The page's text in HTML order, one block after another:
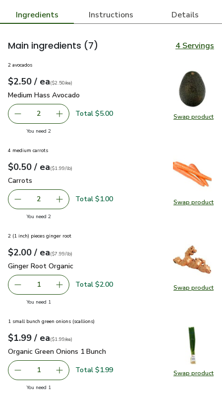
Ingredients Instructions Details
Main ingredients (7) 4 Servings
Swap product
Swap
2 avocados
Your price$2.50
$2.50 / eaeach
$2.50pereach
($2.50/ea)
Medium Hass Avocado
Medium Hass Avocado
decrease Medium Hass Avocado
2 Add one, Medium Hass Avocado
Total $5.00
You need 2you have 2 selected
Swap product
Swap
4 medium carrots
Your price$0.50
$0.50 / eaeach
$1.99perlb($1.99/lb)
Carrots
Carrots
decrease Carrots
2 Add one, Carrots
Total $1.00
You need 2you have 2 selected
Swap product
Swap
2 (1 inch) pieces ginger root
Your price$2.00
$2.00 / eaeach
$7.99perlb($7.99/lb)
Ginger Root Organic
Ginger Root Organic
Remove Ginger Root Organic
1 Add one, Ginger Root Organic
Total $2.00
You need 1
Swap product
Swap
1 small bunch green onions (scallions)
Your price$1.99
$1.99 / eaeach
$1.99pereach
($1.99/ea)
Organic Green Onions 1 Bunch
Organic Green Onions 1 Bunch
Remove Organic Green Onions 1 Bunch
1 Add one, Organic Green Onions 1 Bunch
Total $1.99
You need 1